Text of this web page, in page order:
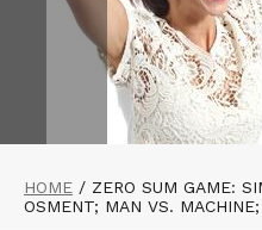
HOME / ZERO SUM GAME:
OSMENT; MAN VS.